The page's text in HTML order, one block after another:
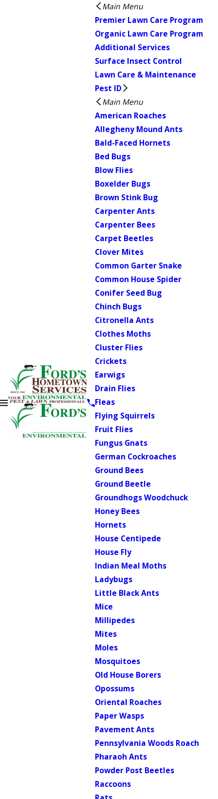
Main Menu
Premier Lawn Care Program
Organic Lawn Care Program
Additional Services
Surface Insect Control
Lawn Care & Maintenance
Pest ID
Main Menu
American Roaches
Allegheny Mound Ants
Bald-Faced Hornets
Bed Bugs
Blow Flies
Boxelder Bugs
Brown Stink Bug
Carpenter Ants
Carpenter Bees
Carpet Beetles
Clover Mites
Common Garter Snake
Common House Spider
Conifer Seed Bug
Chinch Bugs
Citronella Ants
Clothes Moths
Cluster Flies
Crickets
Earwigs
Drain Flies
Fleas
Flying Squirrels
Fruit Flies
Fungus Gnats
German Cockroaches
Ground Bees
Ground Beetle
Groundhogs Woodchuck
Honey Bees
Hornets
House Centipede
House Fly
Indian Meal Moths
Ladybugs
Little Black Ants
Mice
Millipedes
Mites
Moles
Mosquitoes
Old House Borers
Opossums
Oriental Roaches
Paper Wasps
Pavement Ants
Pennsylvania Woods Roach
Pharaoh Ants
Powder Post Beetles
Raccoons